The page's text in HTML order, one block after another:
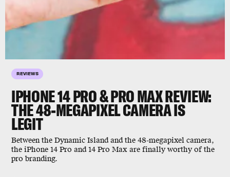
REVIEWS
IPHONE 14 PRO & PRO MAX REVIEW:
THE 48-MEGAPIXEL CAMERA IS
LEGIT
Between the Dynamic Island and the 48-megapixel camera,
the iPhone 14 Pro and 14 Pro Max are finally worthy of the
pro branding.